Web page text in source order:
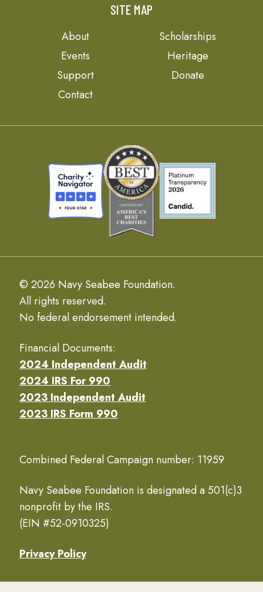
SITE MAP
About
Scholarships
Events
Heritage
Support
Donate
Contact
© 2026 Navy Seabee Foundation.
All rights reserved.
No federal endorsement intended.
Financial Documents:
2024 Independent Audit
2024 IRS For 990
2023 Independent Audit
2023 IRS Form 990
Combined Federal Campaign number: 11959
Navy Seabee Foundation is designated a 501(c)3
nonprofit by the IRS.
(EIN #52-0910325)
Privacy Policy